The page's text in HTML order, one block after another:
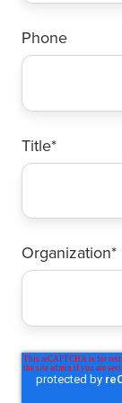
Phone
Title*
Organization*